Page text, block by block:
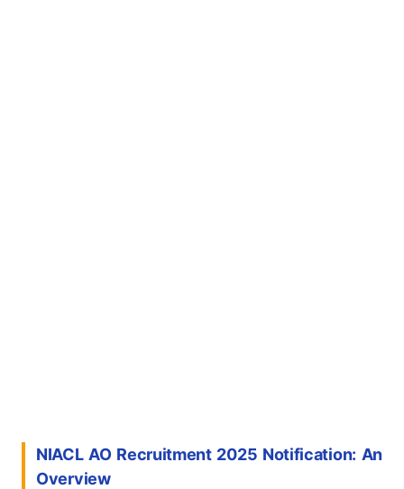
NIACL AO Recruitment 2025 Notification: An
Overview